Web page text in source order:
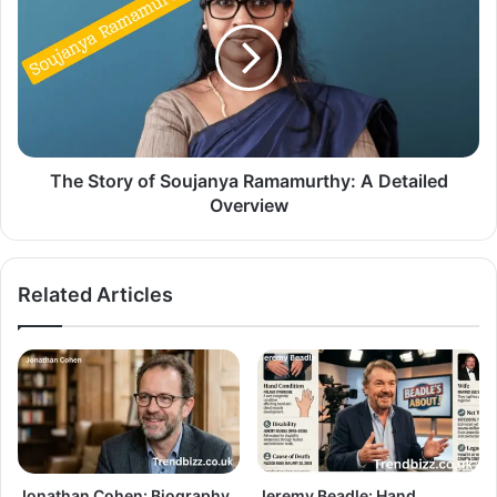
The Story of Soujanya Ramamurthy: A Detailed
Overview
Related Articles